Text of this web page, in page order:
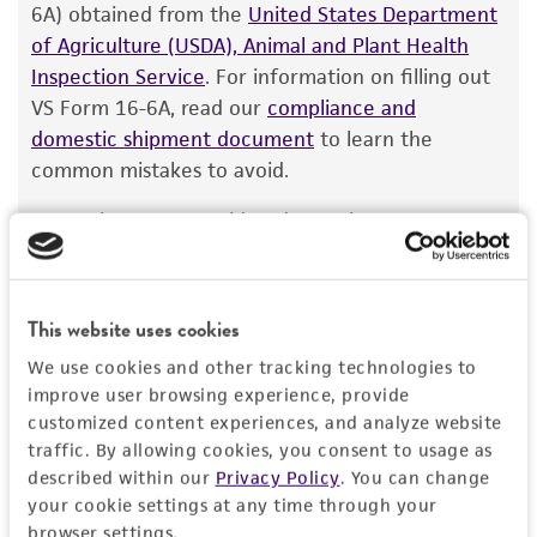
This website uses cookies
We use cookies and other tracking technologies to
improve user browsing experience, provide
customized content experiences, and analyze website
traffic. By allowing cookies, you consent to usage as
described within our Privacy Policy. You can change
your cookie settings at any time through your
contact Product Experience for this product
information.
customer has stored and handled the product
according to the information included on the
product information sheet, website, and
Certificate of Analysis. For living cultures, ATCC
lists the media formulation and reagents that
have been found to be effective for the
reagents may also produce satisfactory results,
a change in the ATCC and/or depositor-
recommended protocols may affect the
recovery, growth, and/or function of the
or reagent is used, the ATCC warranty for
viability is no longer valid. Except as expressly
set forth herein, no other warranties of any
kind are provided, express or implied, including,
but not limited to, any implied warranties of
6A) obtained from the United States Department
of Agriculture (USDA), Animal and Plant Health
Inspection Service. For information on filling out
VS Form 16-6A, read our compliance and
domestic shipment document to learn the
common mistakes to avoid.
Note: These are considered organisms & vectors
and are categorized as livestock or poultry
pathogens,notdiagnostic or tissue samples.We
cannot ship this item until we receive this
permit.
Import Permit for the State of Hawaii
If shipping to the U.S. state of Hawaii, you must